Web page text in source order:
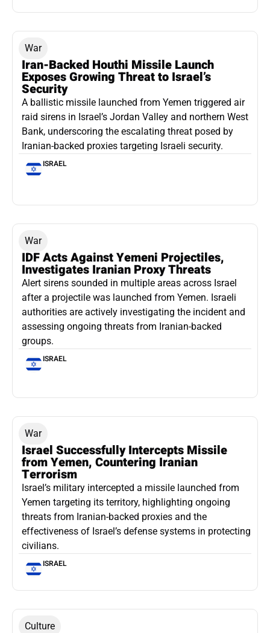
War
Iran-Backed Houthi Missile Launch
Exposes Growing Threat to Israel’s
Security
A ballistic missile launched from Yemen triggered air
raid sirens in Israel’s Jordan Valley and northern West
Bank, underscoring the escalating threat posed by
Iranian-backed proxies targeting Israeli security.
ISRAEL
War
IDF Acts Against Yemeni Projectiles,
Investigates Iranian Proxy Threats
Alert sirens sounded in multiple areas across Israel
after a projectile was launched from Yemen. Israeli
authorities are actively investigating the incident and
assessing ongoing threats from Iranian-backed
groups.
ISRAEL
War
Israel Successfully Intercepts Missile
from Yemen, Countering Iranian
Terrorism
Israel’s military intercepted a missile launched from
Yemen targeting its territory, highlighting ongoing
threats from Iranian-backed proxies and the
effectiveness of Israel’s defense systems in protecting
civilians.
ISRAEL
Culture